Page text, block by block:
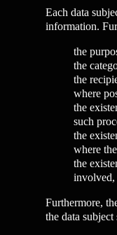
Each data
information.
the
the
the
where
the
such
the
where
the
involved,
Furthermore,
the data